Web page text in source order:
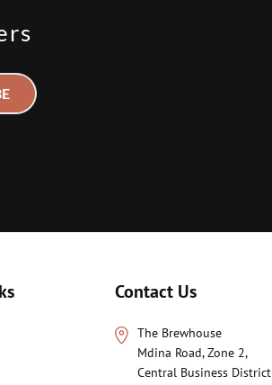
Contact Us
The Brewhouse
Mdina Road, Zone 2,
Central Business District